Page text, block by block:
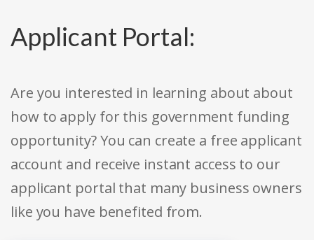
Applicant Portal:
Are you interested in learning about about
how to apply for this government funding
opportunity? You can create a free applicant
account and receive instant access to our
applicant portal that many business owners
like you have benefited from.